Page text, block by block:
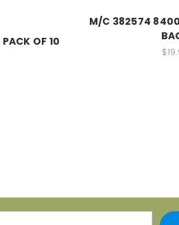
OF 10
M/C 382574 8400